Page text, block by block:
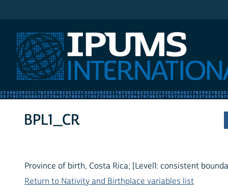
BPL1_CR
Province of birth, Costa Rica; [Level1: consistent
Return to Nativity and Birthplace variables list